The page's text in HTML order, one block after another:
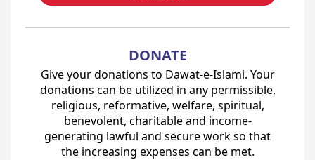
DONATE
Give your donations to Dawat-e-Islami. Your
donations can be utilized in any permissible,
religious, reformative, welfare, spiritual,
benevolent, charitable and income-
generating lawful and secure work so that
the increasing expenses can be met.